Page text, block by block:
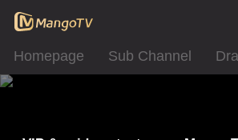
Homepage Sub Channel